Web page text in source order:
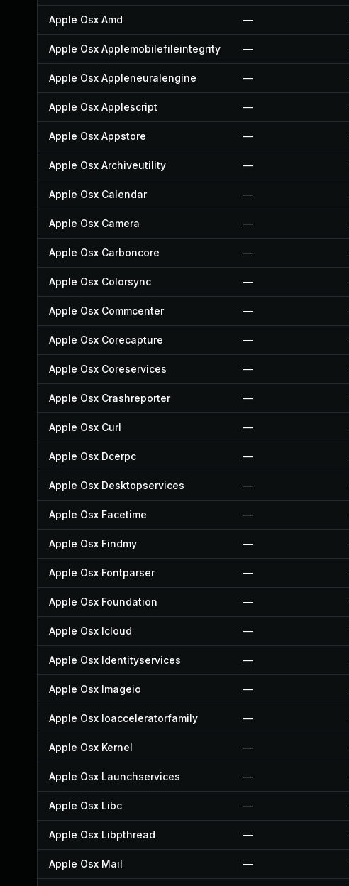
Apple Osx Amd —
Apple Osx Applemobilefileintegrity —
Apple Osx Appleneuralengine —
Apple Osx Applescript —
Apple Osx Appstore —
Apple Osx Archiveutility —
Apple Osx Calendar —
Apple Osx Camera —
Apple Osx Carboncore —
Apple Osx Colorsync —
Apple Osx Commcenter —
Apple Osx Corecapture —
Apple Osx Coreservices —
Apple Osx Crashreporter —
Apple Osx Curl —
Apple Osx Dcerpc —
Apple Osx Desktopservices —
Apple Osx Facetime —
Apple Osx Findmy —
Apple Osx Fontparser —
Apple Osx Foundation —
Apple Osx Icloud —
Apple Osx Identityservices —
Apple Osx Imageio —
Apple Osx Ioacceleratorfamily —
Apple Osx Kernel —
Apple Osx Launchservices —
Apple Osx Libc —
Apple Osx Libpthread —
Apple Osx Mail —